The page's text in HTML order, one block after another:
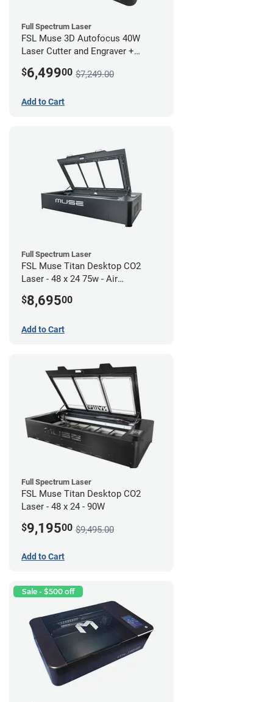
Full Spectrum Laser
FSL Muse 3D Autofocus 40W
Laser Cutter and Engraver +
$6,49900 $7,249.00
Add to Cart
Full Spectrum Laser
FSL Muse Titan Desktop CO2
Laser - 48 x 24 75w - Air
$8,69500
Add to Cart
Full Spectrum Laser
FSL Muse Titan Desktop CO2
Laser - 48 x 24 - 90W
$9,19500 $9,495.00
Add to Cart
Sale - $500 off